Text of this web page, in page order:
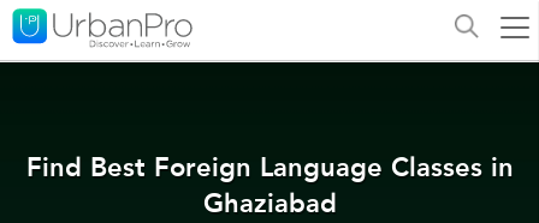
Find Best Foreign Language Classes in
Ghaziabad